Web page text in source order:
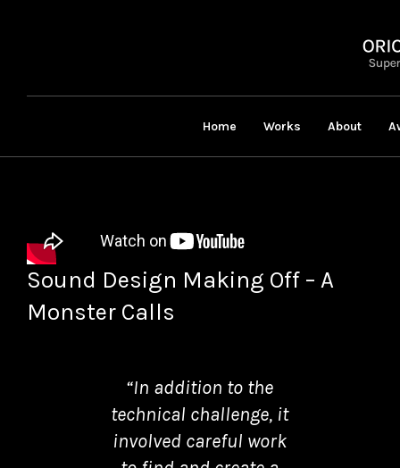
Home Works About
Sound Design Making Off – A
Monster Calls
“In addition to the
technical challenge, it
involved careful work